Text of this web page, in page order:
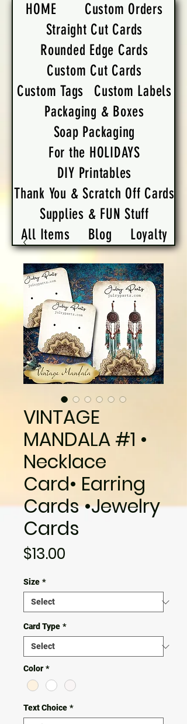
HOME
Custom Orders
Straight Cut Cards
Rounded Edge Cards
Custom Cut Cards
Custom Tags
Custom Labels
Packaging & Boxes
Soap Packaging
For the HOLIDAYS
DIY Printables
Thank You & Scratch Off Cards
Supplies & FUN Stuff
All Items
Blog Loyalty
VINTAGE
MANDALA #1 •
Necklace
Card• Earring
Cards •Jewelry
Cards
$13.00
Size *
Card Type *
Color *
Text Choice *